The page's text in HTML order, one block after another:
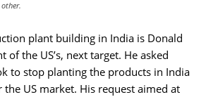
plant building in India is Donald
of the US’s, next target. He asked
to stop planting the products in India
the US market. His request aimed at